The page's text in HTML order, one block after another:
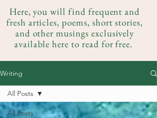
Here, you will find frequent and
fresh articles, poems, short stories,
and other musings exclusively
available here to read for free.
Writing
All Posts
All Posts